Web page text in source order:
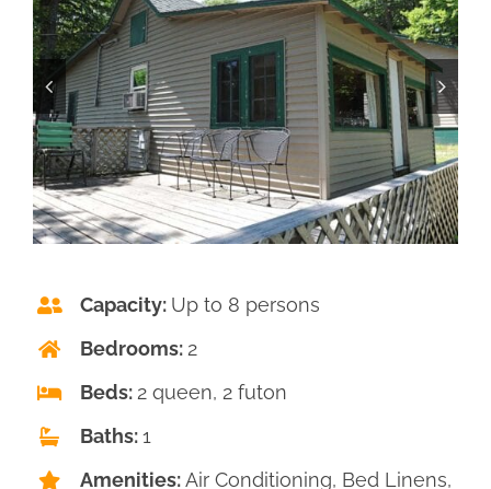
CONTACT
Bedrooms:2
Beds:2 queen, 2 futon
Baths:1
Amenities:Air Conditioning, Bed Linens,
Breakfast Area, Cooking Utensils, Crock
Pot (Upon Request), Dish & Hand Soap,
Fan, Fridge, Kitchenette, Lake View,
Microwave, Picnic Table, Pots & Pans,
Toaster, TV, Wi-Fi
BOOK NOW